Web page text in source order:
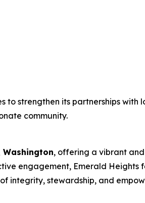
to strengthen its partnerships
community.
Washington, offering a vibrant
engagement, Emerald Heights
integrity, stewardship, and